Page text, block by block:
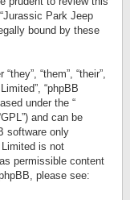
Park Jeep
bound by these
“them”, “their”,
“phpBB
under the “
and can be
software only
is not
permissible content
please see: